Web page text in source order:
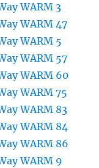
WARM 3
WARM 47
WARM 5
WARM 57
WARM 60
WARM 75
WARM 83
WARM 84
WARM 86
WARM 9